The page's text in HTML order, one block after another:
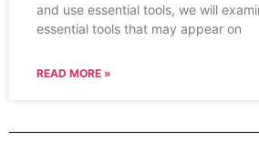
and use essential tools, we will
essential tools that may appear on
READ MORE »